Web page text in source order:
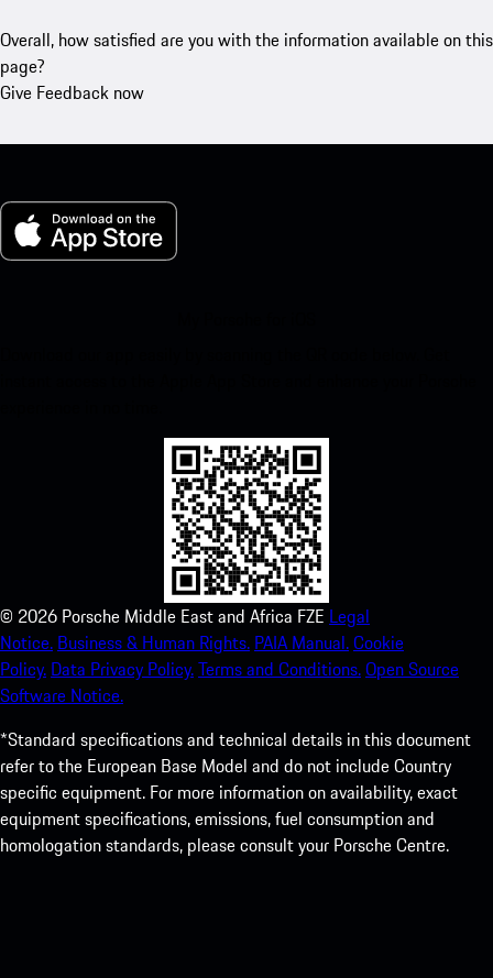
Overall, how satisfied are you with the information available on this
page?
Give Feedback now
© 2026 Porsche Middle East and Africa FZE Legal
Notice. Business & Human Rights. PAIA Manual.Cookie
Policy. Data Privacy Policy.Terms and Conditions.Open Source
Software Notice.
*Standard specifications and technical details in this document
refer to the European Base Model and do not include Country
specific equipment. For more information on availability, exact
equipment specifications, emissions, fuel consumption and
homologation standards, please consult your Porsche Centre.